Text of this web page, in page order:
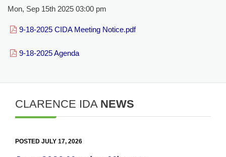
Mon, Sep 15th 2025 03:00 pm
9-18-2025 CIDA Meeting Notice.pdf
9-18-2025 Agenda
CLARENCE IDA NEWS
POSTED JULY 17, 2026